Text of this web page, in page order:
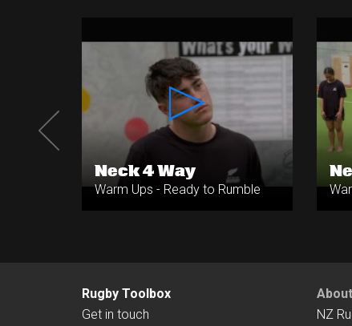
Neck 4 Way
Warm Ups - Ready to Rumble
Rugby Toolbox
Get in touch
NZ